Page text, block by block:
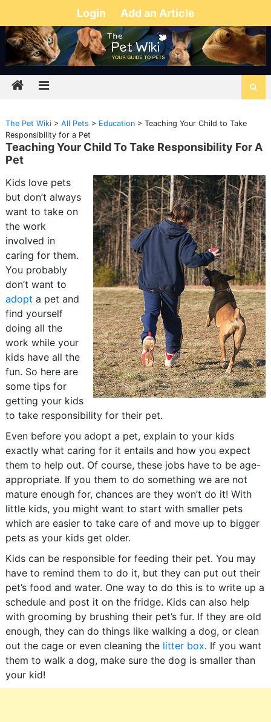
Login Add an Article
The Pet Wiki> All Pets > Education> Teaching Your Child to Take
Responsibility for a Pet
Teaching Your Child To Take Responsibility For A
Pet
Kids love pets
but don’t always
want to take on
the work
involved in
caring for them.
You probably
don’t want to
adopt a pet and
find yourself
doing all the
work while your
kids have all the
fun. So here are
some tips for
getting your kids
to take responsibility for their pet.
Even before you adopt a pet, explain to your kids
exactly what caring for it entails and how you expect
them to help out. Of course, these jobs have to be age-
appropriate. If you them to do something we are not
mature enough for, chances are they won’t do it! With
little kids, you might want to start with smaller pets
which are easier to take care of and move up to bigger
pets as your kids get older.
Kids can be responsible for feeding their pet. You may
have to remind them to do it, but they can put out their
pet’s food and water. One way to do this is to write up a
schedule and post it on the fridge. Kids can also help
with grooming by brushing their pet’s fur. If they are old
enough, they can do things like walking a dog, or clean
out the cage or even cleaning the litter box. If you want
them to walk a dog, make sure the dog is smaller than
your kid!